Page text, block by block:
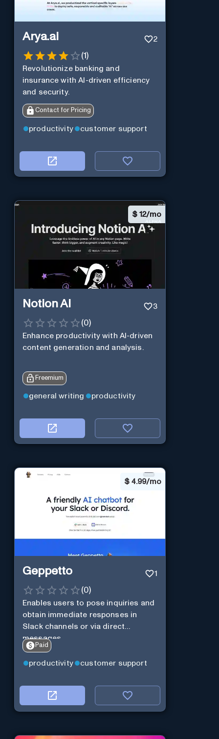
Arya.ai 2
(1)
Revolutionize banking and
insurance with AI-driven efficiency
and security.
Contact for Pricing
productivity customer support
$ 12/mo
Notion AI 3
(0)
Enhance productivity with AI-driven
content generation and analysis.
Freemium
general writing productivity
$ 4.99/mo
Geppetto 1
(0)
Enables users to pose inquiries and
obtain immediate responses in
Slack channels or via direct
messages.
Paid
productivity customer support